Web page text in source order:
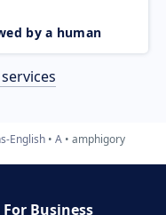
by a human
English A amphigory
For Business